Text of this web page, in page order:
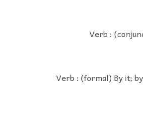
Verb :
Verb : (formal) By it;